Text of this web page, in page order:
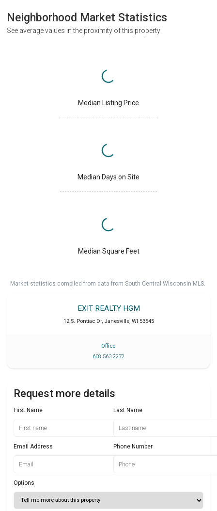
Neighborhood Market Statistics
See average values in the proximity of this property
Median Listing Price
Median Days on Site
Median Square Feet
Market statistics compiled from data from South Central Wisconsin MLS.
EXIT REALTY HGM
12 S. Pontiac Dr, Janesville, WI 53545
Office
608 563 2272
Request more details
First Name Last Name
Email Address Phone Number
Options